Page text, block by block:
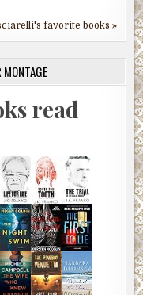
favorite books »
read